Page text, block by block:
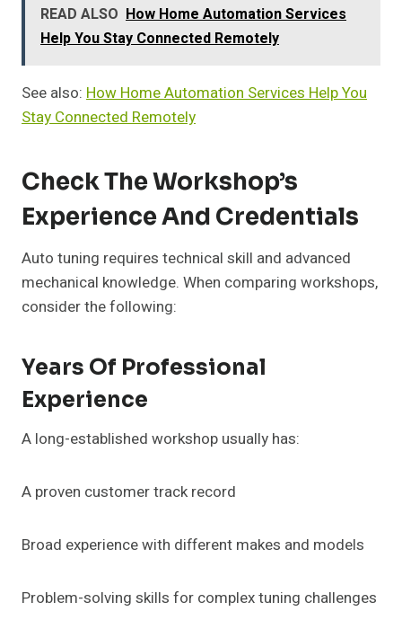
READ ALSO How Home Automation Services
Help You Stay Connected Remotely
See also: How Home Automation Services Help You
Stay Connected Remotely
Check The Workshop’s
Experience And Credentials
Auto tuning requires technical skill and advanced
mechanical knowledge. When comparing workshops,
consider the following:
Years Of Professional
Experience
A long-established workshop usually has:
A proven customer track record
Broad experience with different makes and models
Problem-solving skills for complex tuning challenges